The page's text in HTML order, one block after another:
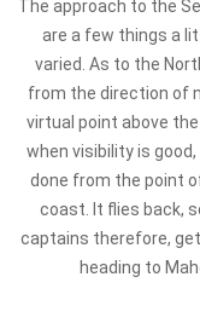
The approach to the
are a few things a
varied. As to the
from the direction of
virtual point above
when visibility is
done from the point
coast. It flies back,
captains therefore,
heading to